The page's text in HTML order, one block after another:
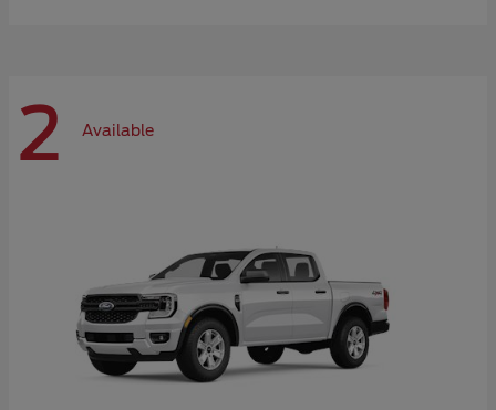
2 Available